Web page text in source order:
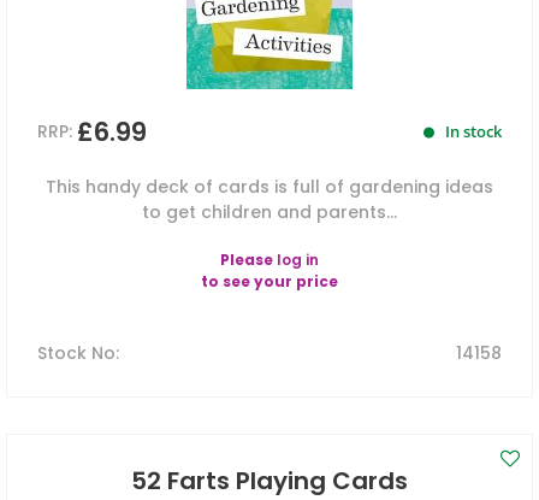
RRP: £6.99 In stock
This handy deck of cards is full of gardening ideas
to get children and parents...
Please log in
to see your price
Stock No: 14158
52 Farts Playing Cards